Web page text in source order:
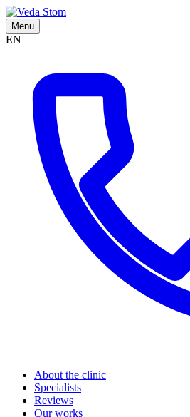
Menu
EN
About the clinic
Specialists
Reviews
Our works